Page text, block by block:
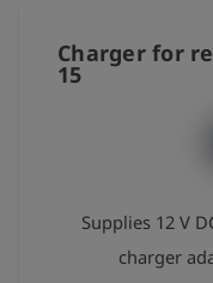
Charger for
15
Supplies 12 V DC Suitable for use with:
charger